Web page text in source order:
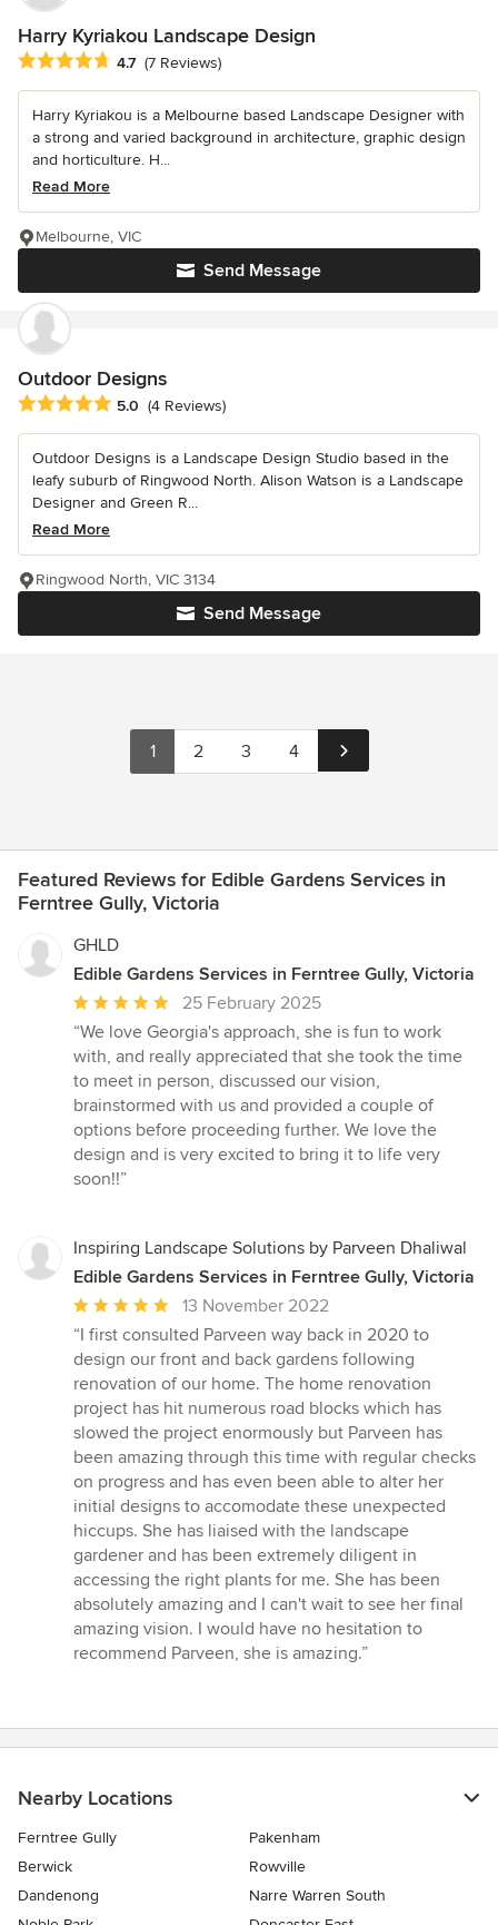
Harry Kyriakou Landscape Design
Average rating: 4.7 out of 5 stars
4.7 (7 Reviews)
Harry Kyriakou is a Melbourne based Landscape Designer with
a strong and varied background in architecture, graphic design
and horticulture. H...
Read More
Send Message
Melbourne, VIC
Outdoor Designs
Average rating: 5 out of 5 stars
5.0 (4 Reviews)
Outdoor Designs is a Landscape Design Studio based in the
leafy suburb of Ringwood North. Alison Watson is a Landscape
Designer and Green R...
Read More
Send Message
Ringwood North, VIC 3134
1 2 3 4
Featured Reviews for Edible Gardens Services in
Ferntree Gully, Victoria
GHLD
Edible Gardens Services in Ferntree Gully, Victoria
Average
rating:
5
out
of
5
stars
25 February 2025
“We love Georgia's approach, she is fun to work
with, and really appreciated that she took the time
to meet in person, discussed our vision,
brainstormed with us and provided a couple of
options before proceeding further. We love the
design and is very excited to bring it to life very
soon!!”
Inspiring Landscape Solutions by Parveen Dhaliwal
Edible Gardens Services in Ferntree Gully, Victoria
Average
rating:
5
out
of
5
stars
13 November 2022
“I first consulted Parveen way back in 2020 to
design our front and back gardens following
renovation of our home. The home renovation
project has hit numerous road blocks which has
slowed the project enormously but Parveen has
been amazing through this time with regular checks
on progress and has even been able to alter her
initial designs to accomodate these unexpected
hiccups. She has liaised with the landscape
gardener and has been extremely diligent in
accessing the right plants for me. She has been
absolutely amazing and I can't wait to see her final
amazing vision. I would have no hesitation to
recommend Parveen, she is amazing.”
Nearby Locations
Ferntree Gully
Pakenham
Berwick
Rowville
Dandenong
Narre Warren South